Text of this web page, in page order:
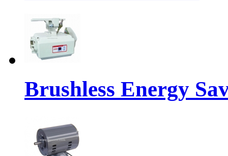
Brushless Energy